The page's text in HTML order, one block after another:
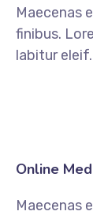
Maecenas
finibus.
labitur eleif.
Online
Maecenas